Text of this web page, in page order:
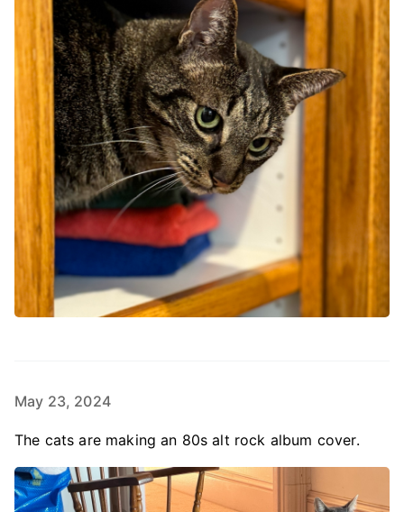
May 23, 2024
The cats are making an 80s alt rock album cover.